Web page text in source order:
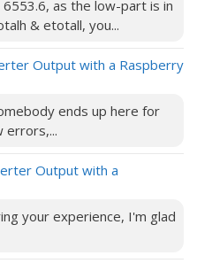
as the low-part is in
& etotall, you...
Output with a Raspberry
ends up here for
errors,...
Output with a
your experience, I'm glad